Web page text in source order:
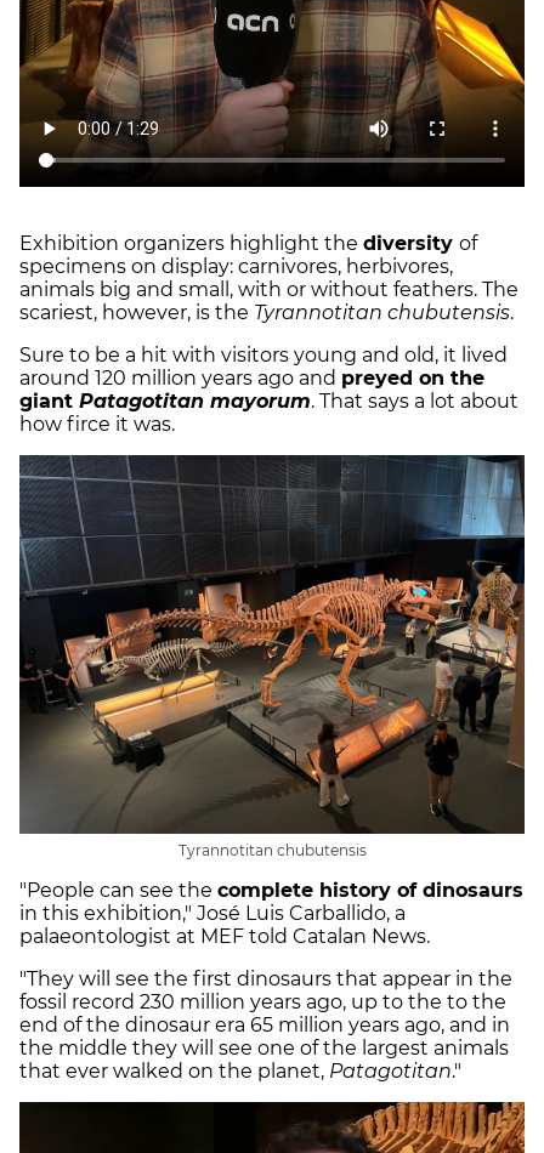
Exhibition organizers highlight the diversity of
specimens on display: carnivores, herbivores,
animals big and small, with or without feathers. The
scariest, however, is the Tyrannotitan chubutensis.
Sure to be a hit with visitors young and old, it lived
around 120 million years ago and preyed on the
giant Patagotitan mayorum. That says a lot about
how firce it was.
Tyrannotitan chubutensis
"People can see the complete history of dinosaurs
in this exhibition," José Luis Carballido, a
palaeontologist at MEF told Catalan News.
"They will see the first dinosaurs that appear in the
fossil record 230 million years ago, up to the to the
end of the dinosaur era 65 million years ago, and in
the middle they will see one of the largest animals
that ever walked on the planet, Patagotitan."